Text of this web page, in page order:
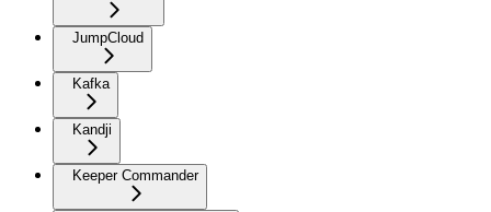
JumpCloud
Kafka
Kandji
Keeper Commander